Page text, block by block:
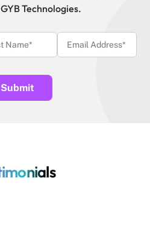
Technologies.